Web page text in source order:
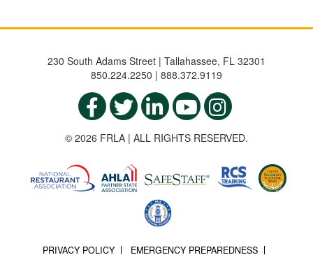
230 South Adams Street | Tallahassee, FL 32301
850.224.2250 | 888.372.9119
© 2026 FRLA | ALL RIGHTS RESERVED.
PRIVACY POLICY EMERGENCY PREPAREDNESS